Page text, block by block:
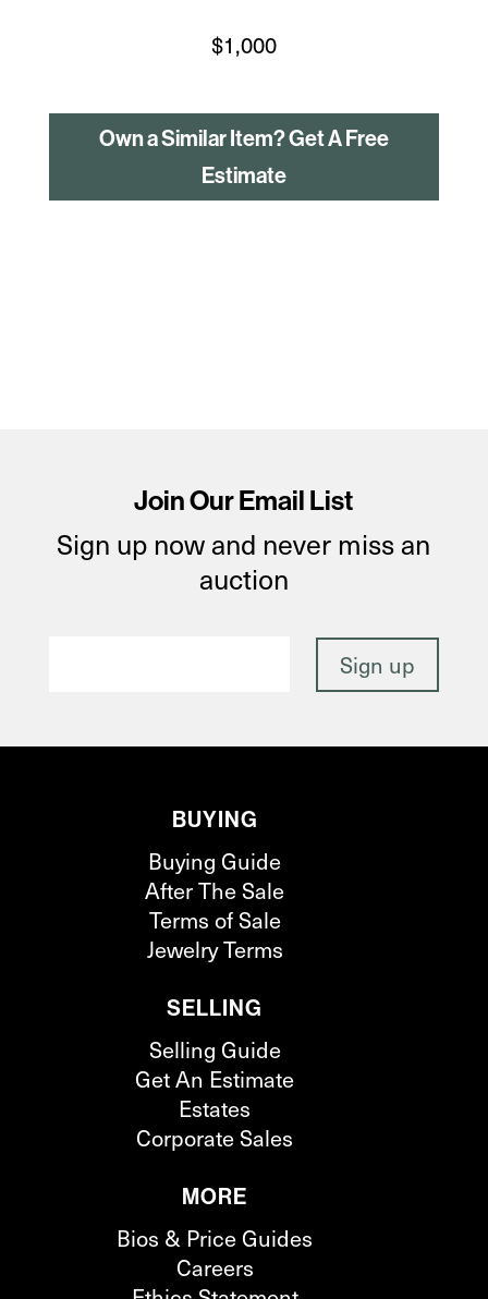
$1,000
Own a Similar Item? Get A Free
Estimate
Join Our Email List
Sign up now and never miss an
auction
BUYING
Buying Guide
After The Sale
Terms of Sale
Jewelry Terms
SELLING
Selling Guide
Get An Estimate
Estates
Corporate Sales
MORE
Bios & Price Guides
Careers